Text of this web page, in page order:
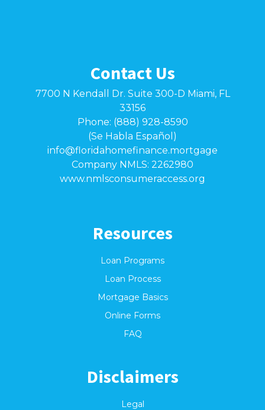
Contact Us
7700 N Kendall Dr. Suite 300-D Miami, FL
33156
Phone: (888) 928-8590
(Se Habla Español)
info@floridahomefinance.mortgage
Company NMLS: 2262980
www.nmlsconsumeraccess.org
Resources
Loan Programs
Loan Process
Mortgage Basics
Online Forms
FAQ
Disclaimers
Legal